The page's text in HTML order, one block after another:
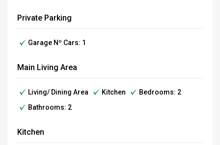
Private Parking
Garage Nº Cars: 1
Main Living Area
Living/ Dining Area Kitchen
Bedrooms: 2
Bathrooms: 2
Kitchen